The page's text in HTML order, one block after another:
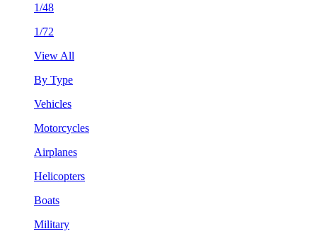
1/48
1/72
View All
By Type
Vehicles
Motorcycles
Airplanes
Helicopters
Boats
Military